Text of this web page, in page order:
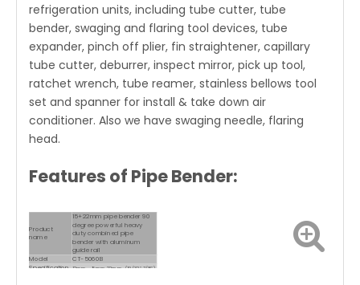
refrigeration units, including tube cutter, tube
bender, swaging and flaring tool devices, tube
expander, pinch off plier, fin straightener, capillary
tube cutter, deburrer, inspect mirror, pick up tool,
ratchet wrench, tube reamer, stainless bellows tool
set and spanner for install & take down air
conditioner. Also we have swaging needle, flaring
head.
Features of Pipe Bender:
Product
name
15+22mm pipe bender 90
degree powerful heavy
duty combined pipe
bender with aluminum
guide rail
Model
CT-5060B
Specification 12mm，15mm,22mm (19/32″,7/8″)